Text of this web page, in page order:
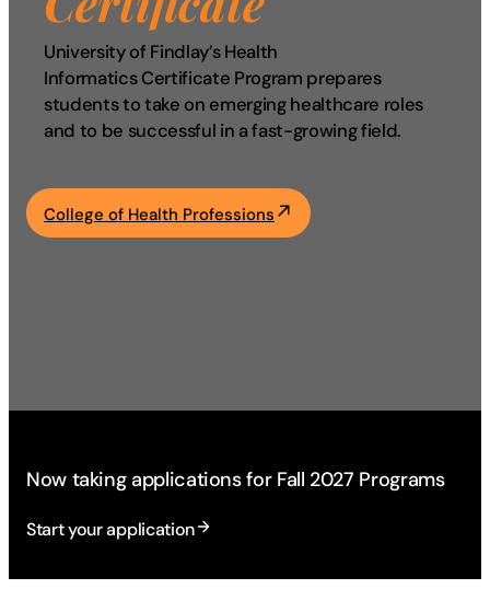
Academics
Life at UF
University of Findlay’s Health
Informatics Certificate Program prepares
students to take on emerging healthcare roles
and to be successful in a fast-growing field.
College of Health Professions
Now taking applications for Fall 2027 Programs
Start your application